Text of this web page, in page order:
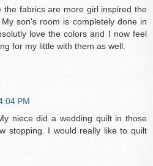
the fabrics are more girl inspired the
son's room is completely done in
love the colors and I now feel
for my little with them as well.
PM
niece did a wedding quilt in those
stopping. I would really like to quilt